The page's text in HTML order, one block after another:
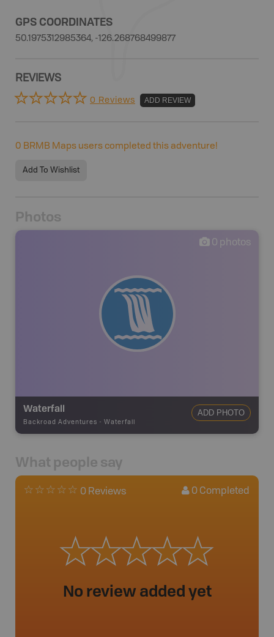
GPS COORDINATES
50.1975312985364, -126.268768499877
REVIEWS
0 Reviews ADD REVIEW
0 BRMB Maps users completed this adventure!
Add To Wishlist
Photos
0 photos
Waterfall
Backroad Adventures - Waterfall
ADD PHOTO
What people say
0 Reviews 0 Completed
No review added yet